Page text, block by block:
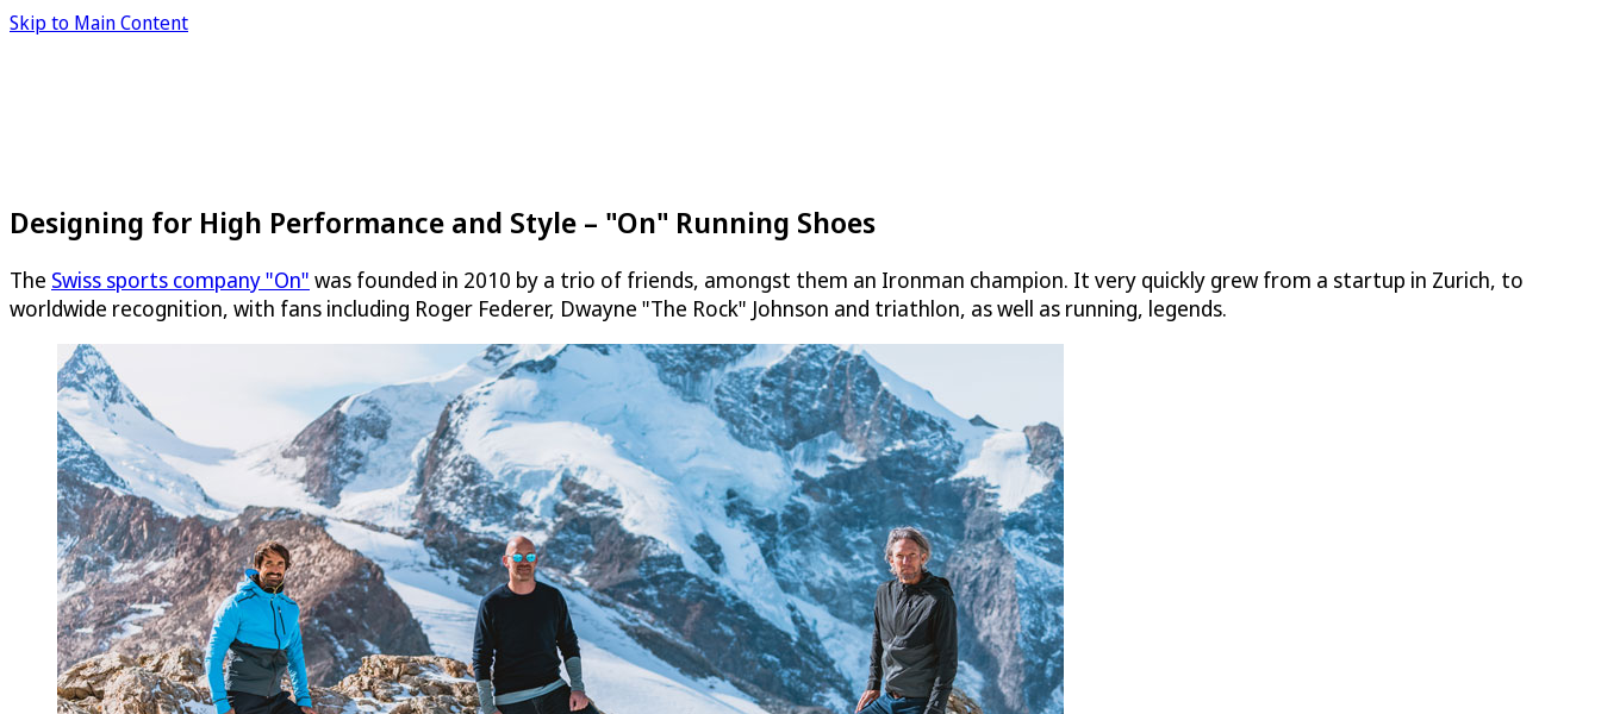
Skip to Main Content
Designing for High Performance and Style – "On" Running Shoes
The Swiss sports company "On" was founded in 2010 by a trio of friends, amongst them an Ironman champion. It very quickly grew from a startup in Zurich, to
worldwide recognition, with fans including Roger Federer, Dwayne "The Rock" Johnson and triathlon, as well as running, legends.